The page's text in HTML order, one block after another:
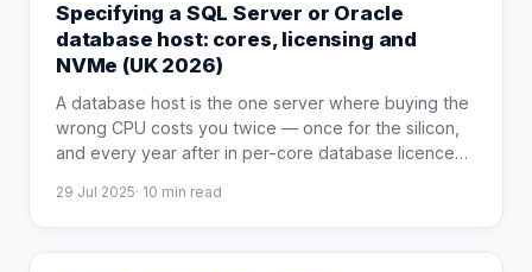
Specifying a SQL Server or Oracle
database host: cores, licensing and
NVMe (UK 2026)
A database host is the one server where buying the
wrong CPU costs you twice — once for the silicon,
and every year after in per-core database licence…
29 Jul 2025· 10 min read